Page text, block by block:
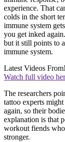
experience. That
colds in the short
immune system
you get inked
but it still points to
immune system.
Latest Videos From
Watch full video
The researchers
tattoo experts
again, so their
explanation is that
workout fiends
stronger.